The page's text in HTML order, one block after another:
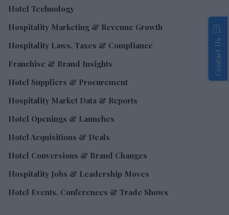
Hotel Technology
Hospitality Marketing & Revenue Growth
Hospitality Laws, Taxes & Compliance
Franchise & Brand Insights
Hotel Suppliers & Procurement
Hospitality Market Data & Reports
Hotel Openings & Launches
Hotel Acquisitions & Deals
Hotel Conversions & Brand Changes
Hospitality Jobs & Leadership Moves
Hotel Events, Conferences & Trade Shows
Contact Us